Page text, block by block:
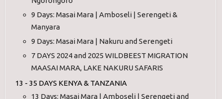
9 Days: Masai Mara | Amboseli | Serengeti &
Manyara
9 Days: Masai Mara | Nakuru and Serengeti
7 DAYS 2024 and 2025 WILDBEEST MIGRATION
MAASAI MARA, LAKE NAKURU SAFARIS
13 - 35 DAYS KENYA & TANZANIA
13 Days: Masai Mara | Amboseli | Serengeti and